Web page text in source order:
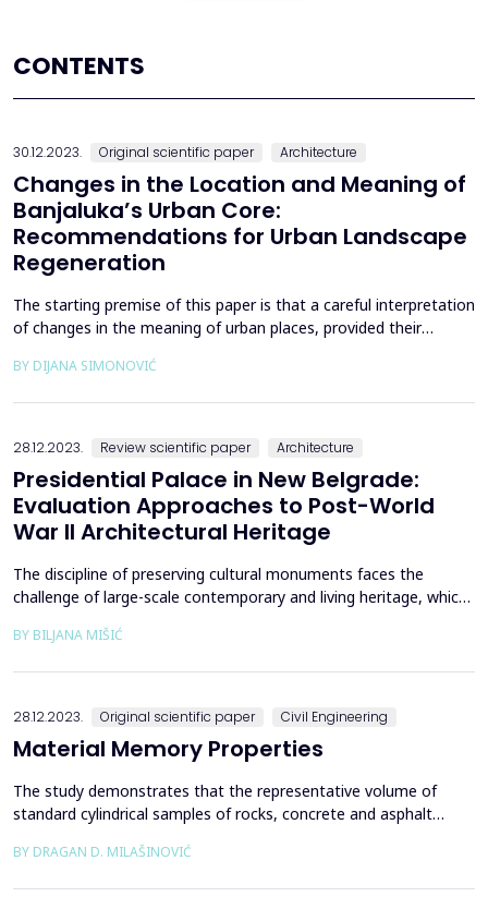
CONTENTS
30.12.2023. Original scientific paper Architecture
Changes in the Location and Meaning of
Banjaluka’s Urban Core:
Recommendations for Urban Landscape
Regeneration
The starting premise of this paper is that a careful interpretation
of changes in the meaning of urban places, provided their
environment and architecture are respected, can help to better
BY DIJANA SIMONOVIĆ
28.12.2023. Review scientific paper Architecture
Presidential Palace in New Belgrade:
Evaluation Approaches to Post-World
War II Architectural Heritage
The discipline of preserving cultural monuments faces the
challenge of large-scale contemporary and living heritage, which
effectively protected and preserved. The valorization of
BY BILJANA MIŠIĆ
28.12.2023. Original scientific paper Civil Engineering
Material Memory Properties
The study demonstrates that the representative volume of
standard cylindrical samples of rocks, concrete and asphalt
structures will be built. The rheological-dynamical analogy (RDA)
BY DRAGAN D. MILAŠINOVIĆ